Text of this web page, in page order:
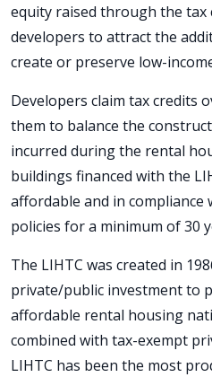
equity raised through the tax
developers to attract the
create or preserve low-
Developers claim tax credits
them to balance the
incurred during the rental
buildings financed with the
affordable and in
policies for a minimum of 30
The LIHTC was created in
private/public investment to
affordable rental housing
combined with tax-exempt
LIHTC has been the most